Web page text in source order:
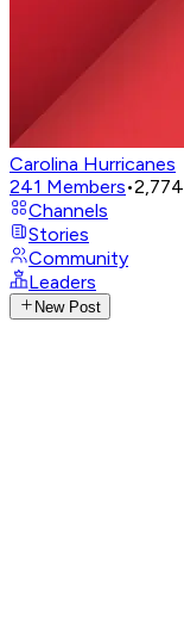
Carolina Hurricanes
241 Members•2,774
Channels
Stories
Community
Leaders
New Post